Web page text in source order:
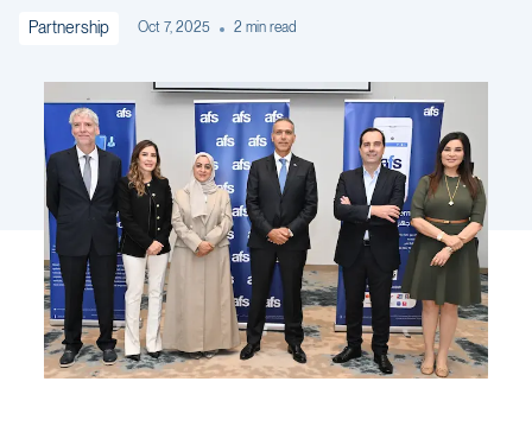
Partnership Oct 7, 2025 2 min read